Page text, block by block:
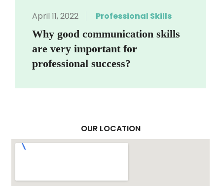
April 11, 2022 Professional Skills
Why good communication skills
are very important for
professional success?
OUR LOCATION